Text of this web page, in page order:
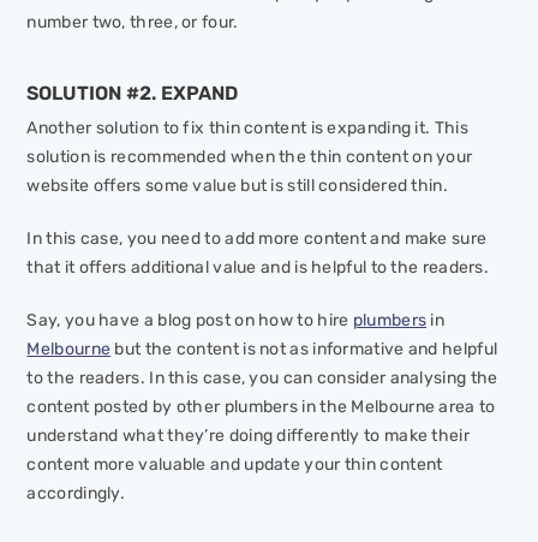
number two, three, or four.
SOLUTION #2. EXPAND
Another solution to fix thin content is expanding it. This
solution is recommended when the thin content on your
website offers some value but is still considered thin.
In this case, you need to add more content and make sure
that it offers additional value and is helpful to the readers.
Say, you have a blog post on how to hire plumbers in
Melbourne but the content is not as informative and helpful
to the readers. In this case, you can consider analysing the
content posted by other plumbers in the Melbourne area to
understand what they’re doing differently to make their
content more valuable and update your thin content
accordingly.